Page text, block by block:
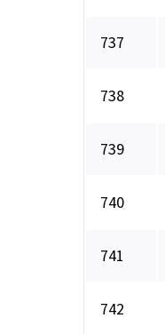
737
738
739
740
741
742